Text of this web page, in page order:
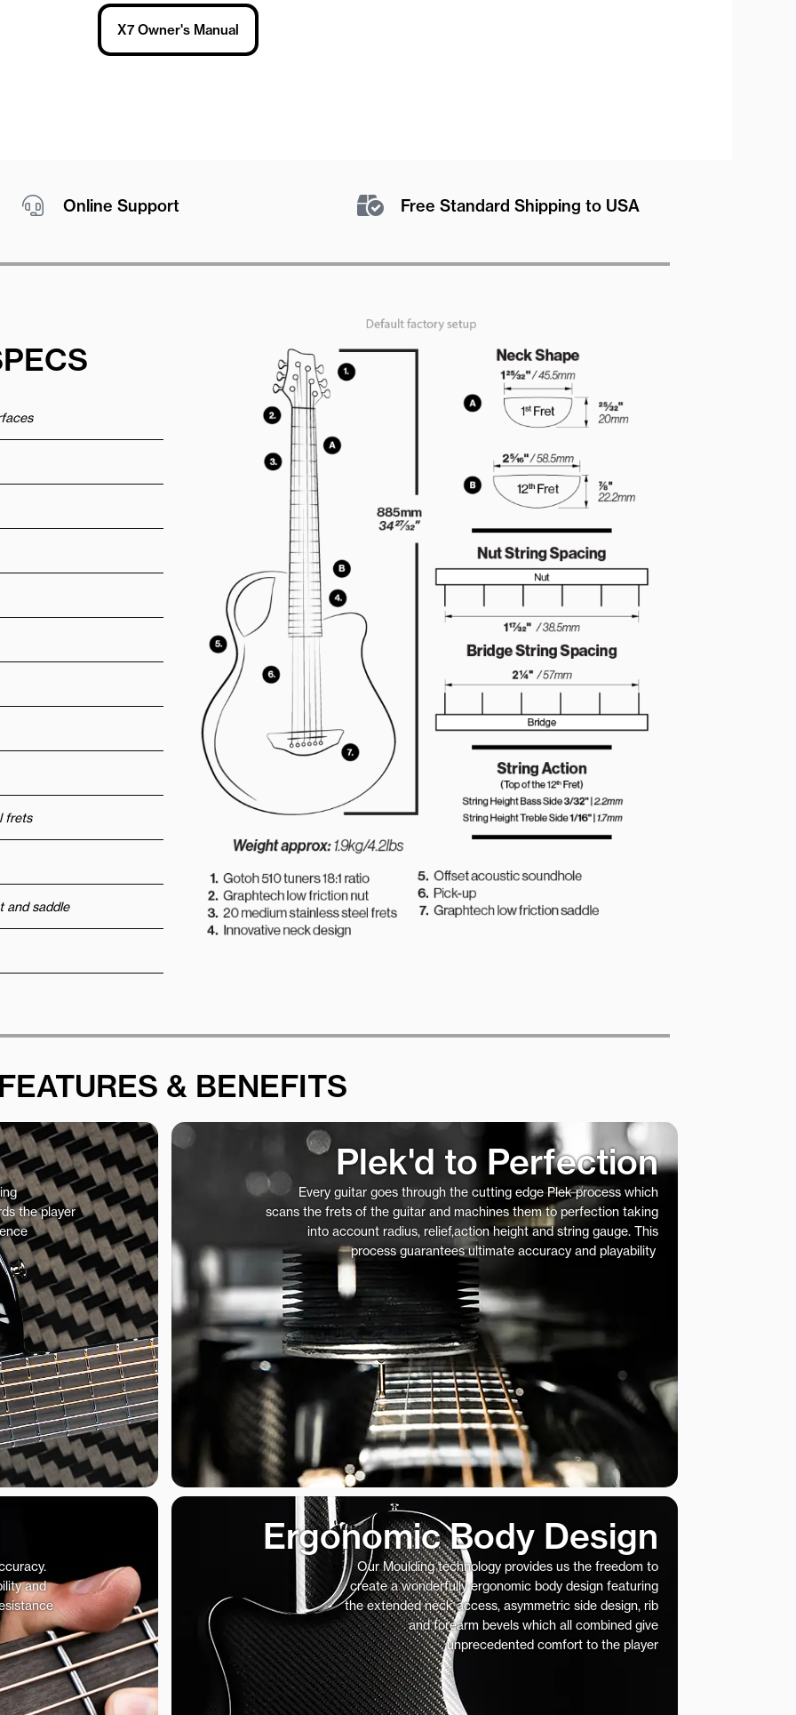
X7 Owner's Manual
Online Support Free Standard Shipping to USA
frets
and saddle
& BENEFITS
the player
Plek'd to Perfection
Every guitar goes through the cutting edge Plek process which
scans the frets of the guitar and machines them to perfection taking
into account radius, relief,action height and string gauge. This
process guarantees ultimate accuracy and playability
and
Ergonomic Body Design
Our Moulding technology provides us the freedom to
create a wonderfully ergonomic body design featuring
the extended neck access, asymmetric side design, rib
and forearm bevels which all combined give
unprecedented comfort to the player